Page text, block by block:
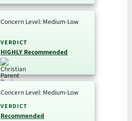
Concern Level: Medium-Low
VERDICT
HIGHLY Recommended
Concern Level: Medium-Low
VERDICT
Recommended